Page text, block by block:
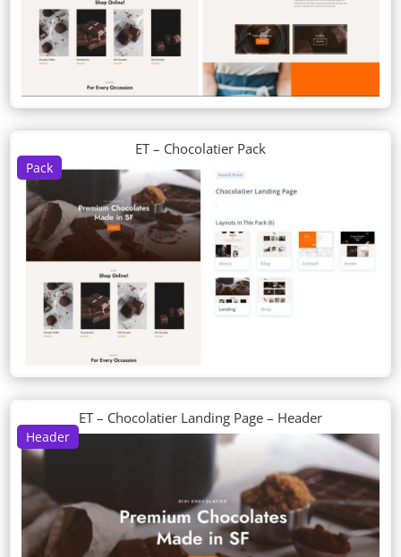
Pack
ET – Chocolatier Pack
Header
ET – Chocolatier Landing Page – Header